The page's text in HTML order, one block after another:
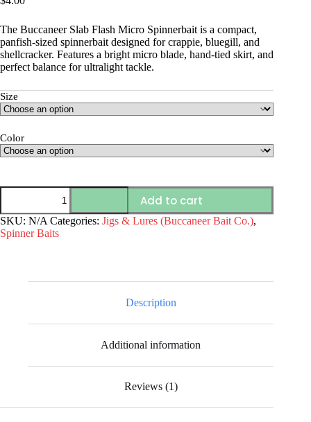
The Buccaneer Slab Flash Micro Spinnerbait is a compact,
panfish-sized spinnerbait designed for crappie, bluegill, and
shellcracker. Features a bright micro blade, hand-tied skirt, and
perfect balance for ultralight tackle.
Size
Color
Slab
Micro
Spinnerbait
–
Spinnerbait
Add to cart
SKU: N/A Categories: Jigs & Lures (Buccaneer Bait Co.),
Spinner Baits
Description
Additional information
Reviews (1)